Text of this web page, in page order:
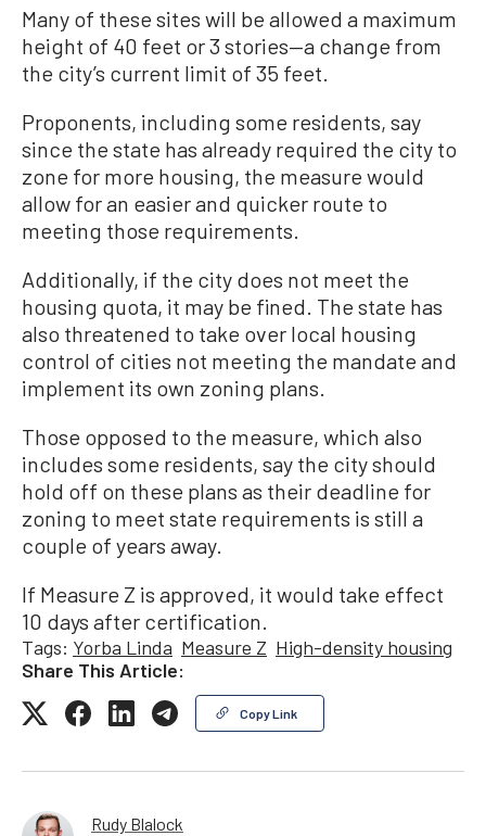
Many of these sites will be allowed a maximum
height of 40 feet or 3 stories—a change from
the city’s current limit of 35 feet.
Proponents, including some residents, say
since the state has already required the city to
zone for more housing, the measure would
allow for an easier and quicker route to
meeting those requirements.
Additionally, if the city does not meet the
housing quota, it may be fined. The state has
also threatened to take over local housing
control of cities not meeting the mandate and
implement its own zoning plans.
Those opposed to the measure, which also
includes some residents, say the city should
hold off on these plans as their deadline for
zoning to meet state requirements is still a
couple of years away.
If Measure Z is approved, it would take effect
10 days after certification.
Tags: Yorba Linda Measure Z High-density housing
Share This Article:
Copy Link
Rudy Blalock